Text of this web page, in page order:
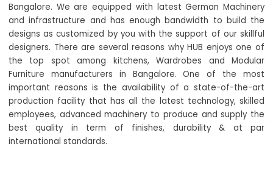
Bangalore. We are equipped with latest German Machinery
and infrastructure and has enough bandwidth to build the
designs as customized by you with the support of our skillful
designers. There are several reasons why HUB enjoys one of
the top spot among kitchens, Wardrobes and Modular
Furniture manufacturers in Bangalore. One of the most
important reasons is the availability of a state-of-the-art
production facility that has all the latest technology, skilled
employees, advanced machinery to produce and supply the
best quality in term of finishes, durability & at par
international standards.